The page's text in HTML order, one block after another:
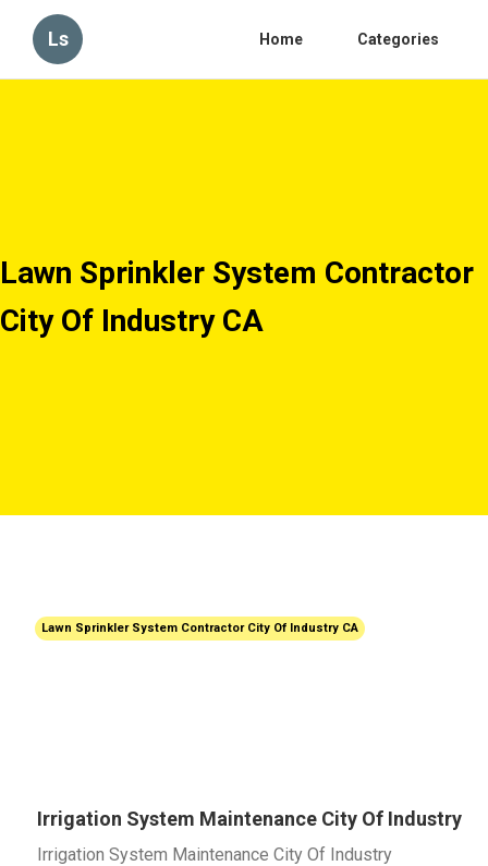
Ls Home Categories
Lawn Sprinkler System Contractor
City Of Industry CA
Lawn Sprinkler System Contractor City Of Industry CA
Irrigation System Maintenance City Of Industry
Irrigation System Maintenance City Of Industry